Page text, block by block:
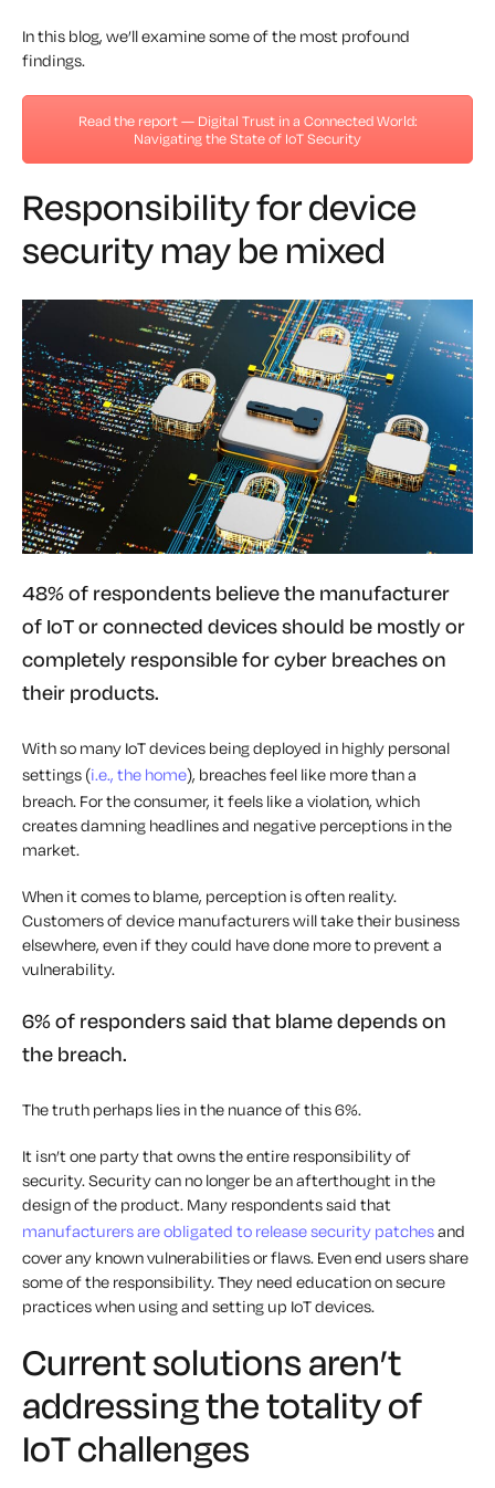
In this blog, we’ll examine some of the most profound
findings.
Read the report — Digital Trust in a Connected World:
Navigating the State of IoT Security
Responsibility for device
security may be mixed
48% of respondents believe the manufacturer
of IoT or connected devices should be mostly or
completely responsible for cyber breaches on
their products.
With so many IoT devices being deployed in highly personal
settings (i.e., the home), breaches feel like more than a
breach. For the consumer, it feels like a violation, which
creates damning headlines and negative perceptions in the
market.
When it comes to blame, perception is often reality.
Customers of device manufacturers will take their business
elsewhere, even if they could have done more to prevent a
vulnerability.
6% of responders said that blame depends on
the breach.
The truth perhaps lies in the nuance of this 6%.
It isn’t one party that owns the entire responsibility of
security. Security can no longer be an afterthought in the
design of the product. Many respondents said that
manufacturers are obligated to release security patchesand
cover any known vulnerabilities or flaws. Even end users share
some of the responsibility. They need education on secure
practices when using and setting up IoT devices.
Current solutions aren’t
addressing the totality of
IoT challenges